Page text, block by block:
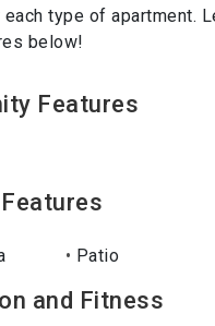
type of apartment.
below!
Features
Patio
and Fitness